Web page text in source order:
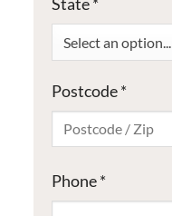
State*
Select an option...
Postcode*
Phone*